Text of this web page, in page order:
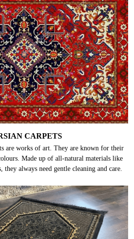
CARPETS
are works of art. They are known for their
Made up of all-natural materials like
always need gentle cleaning and care.